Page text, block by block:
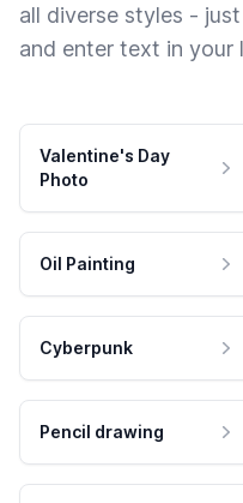
all diverse styles -
and enter text in your
Valentine's Day
Photo
Oil Painting
Cyberpunk
Pencil drawing